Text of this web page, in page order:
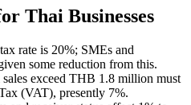
Thai Businesses
rate is 20%; SMEs and
some reduction from this.
exceed THB 1.8 million must
(VAT), presently 7%.